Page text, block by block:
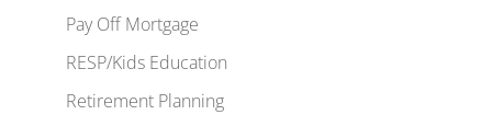
Pay Off Mortgage
RESP/Kids Education
Retirement Planning